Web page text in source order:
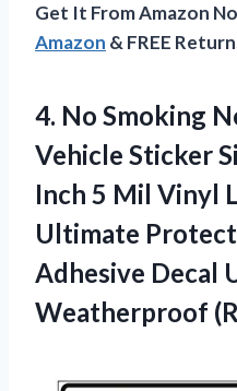
Get It From Amazon
Amazon & FREE
4. No Smoking
Vehicle Sticker
Inch 5 Mil Vinyl
Ultimate
Adhesive Decal
Weatherproof